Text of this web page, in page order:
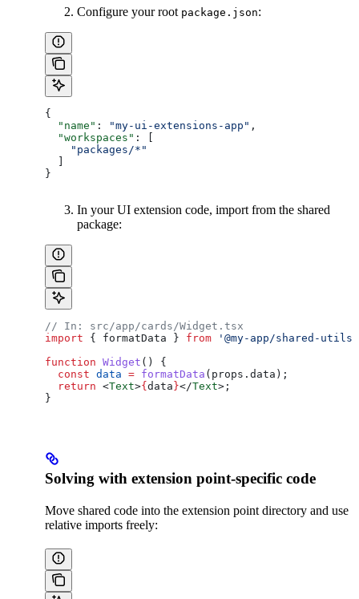
Configure your root package.json:
{
  "name"
: "my-ui-extensions-app" ,
  "workspaces"
: [
    "packages/*"
}
In your UI extension code, import from the shared
package:
// In: src/app/cards/Widget.tsx
import { formatData } from '@my-app/shared-utils'
function Widget () {
  const
data = formatData ( props . data );
  return
<Text>{ data }</Text> ;
}
Solving with extension point-specific code
Move shared code into the extension point directory and use
relative imports freely: